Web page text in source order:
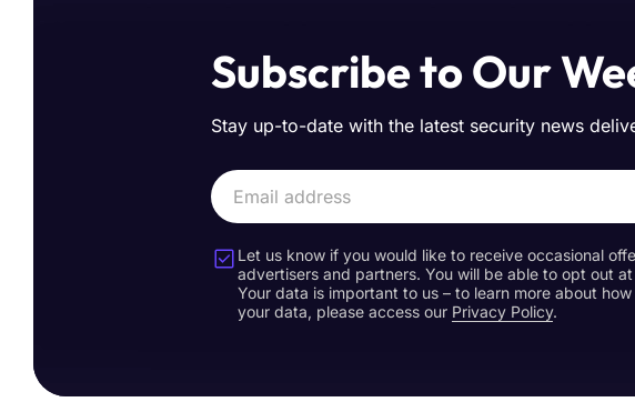
Subscribe to Our
Stay up-to-date with the latest security news
Let us know if you would like to receive occasional
advertisers and partners. You will be able to opt out
Your data is important to us – to learn more about
your data, please access our Privacy Policy.